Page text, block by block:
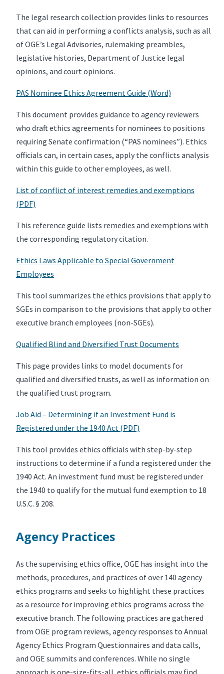
The legal research collection provides links to resources
that can aid in performing a conflicts analysis, such as all
of OGE’s Legal Advisories, rulemaking preambles,
legislative histories, Department of Justice legal
opinions, and court opinions.
PAS Nominee Ethics Agreement Guide (Word)
This document provides guidance to agency reviewers
who draft ethics agreements for nominees to positions
requiring Senate confirmation (“PAS nominees”). Ethics
officials can, in certain cases, apply the conflicts analysis
within this guide to other employees, as well.
List of conflict of interest remedies and exemptions
(PDF)
This reference guide lists remedies and exemptions with
the corresponding regulatory citation.
Ethics Laws Applicable to Special Government
Employees
This tool summarizes the ethics provisions that apply to
SGEs in comparison to the provisions that apply to other
executive branch employees (non-SGEs).
Qualified Blind and Diversified Trust Documents
This page provides links to model documents for
qualified and diversified trusts, as well as information on
the qualified trust program.
Job Aid – Determining if an Investment Fund is
Registered under the 1940 Act (PDF)
This tool provides ethics officials with step-by-step
instructions to determine if a fund a registered under the
1940 Act. An investment fund must be registered under
the 1940 to qualify for the mutual fund exemption to 18
U.S.C. § 208.
Agency Practices
As the supervising ethics office, OGE has insight into the
methods, procedures, and practices of over 140 agency
ethics programs and seeks to highlight these practices
as a resource for improving ethics programs across the
executive branch. The following practices are gathered
from OGE program reviews, agency responses to Annual
Agency Ethics Program Questionnaires and data calls,
and OGE summits and conferences. While no single